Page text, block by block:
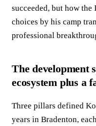
succeeded, but how
choices by his camp
professional
The development
ecosystem plus a
Three pillars defined
years in Bradenton,